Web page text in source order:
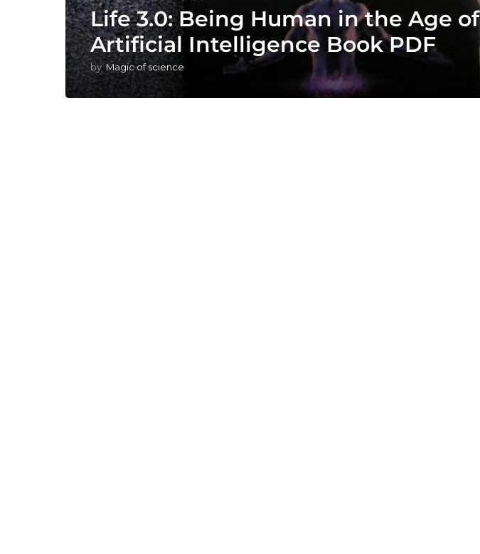
Life 3.0: Being Human in the Age of
Artificial Intelligence Book PDF
by Magic of science